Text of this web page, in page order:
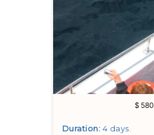
$
Duration: 4 days.